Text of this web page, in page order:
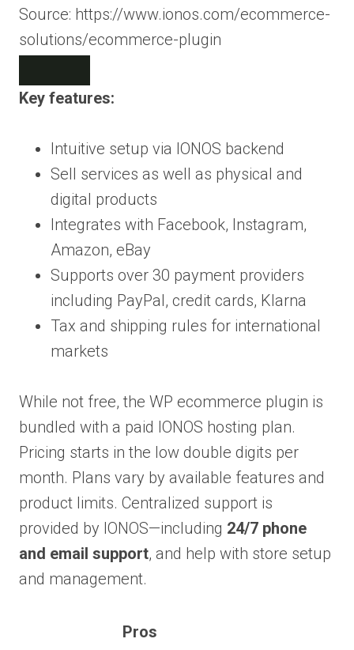
Source: https://www.ionos.com/ecommerce-
solutions/ecommerce-plugin
Key features:
Intuitive setup via IONOS backend
Sell services as well as physical and
digital products
Integrates with Facebook, Instagram,
Amazon, eBay
Supports over 30 payment providers
including PayPal, credit cards, Klarna
Tax and shipping rules for international
markets
While not free, the WP ecommerce plugin is
bundled with a paid IONOS hosting plan.
Pricing starts in the low double digits per
month. Plans vary by available features and
product limits. Centralized support is
provided by IONOS—including 24/7 phone
and email support, and help with store setup
and management.
Pros